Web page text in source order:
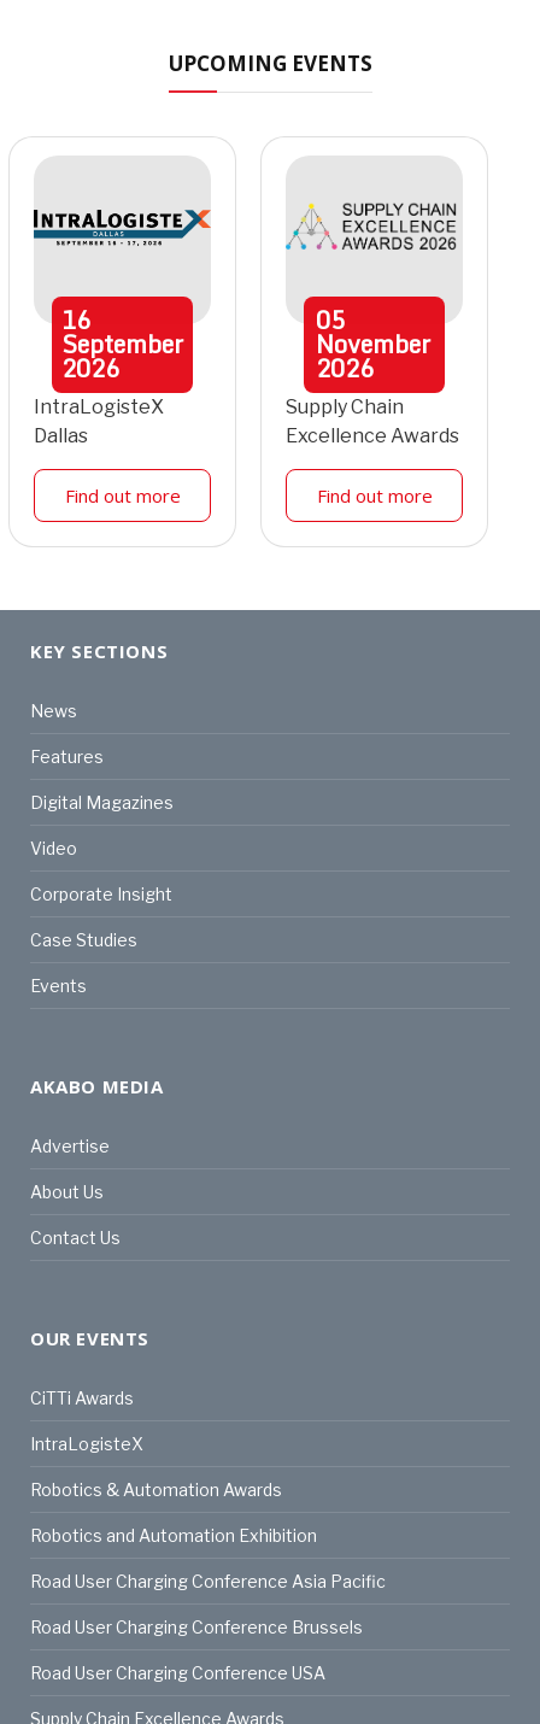
UPCOMING EVENTS
16
September
2026
IntraLogisteX
Dallas
Find out more
05
November
2026
Supply Chain
Excellence Awards
Find out more
KEY SECTIONS
News
Features
Digital Magazines
Video
Corporate Insight
Case Studies
Events
AKABO MEDIA
Advertise
About Us
Contact Us
OUR EVENTS
CiTTi Awards
IntraLogisteX
Robotics & Automation Awards
Robotics and Automation Exhibition
Road User Charging Conference Asia Pacific
Road User Charging Conference Brussels
Road User Charging Conference USA
Supply Chain Excellence Awards